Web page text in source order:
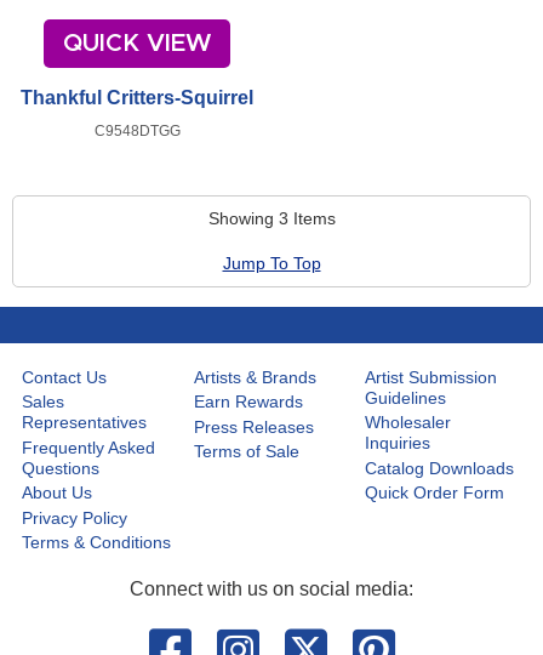
QUICK VIEW
Thankful Critters-Squirrel
C9548DTGG
Showing 3 Items
Jump To Top
Contact Us
Sales
Representatives
Frequently Asked
Questions
About Us
Privacy Policy
Terms & Conditions
Artists & Brands
Earn Rewards
Press Releases
Terms of Sale
Artist Submission
Guidelines
Wholesaler
Inquiries
Catalog Downloads
Quick Order Form
Connect with us on social media: